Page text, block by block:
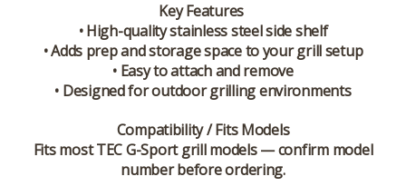
Key Features
• High-quality stainless steel side shelf
• Adds prep and storage space to your grill setup
• Easy to attach and remove
• Designed for outdoor grilling environments
Compatibility / Fits Models
Fits most TEC G-Sport grill models — confirm model
number before ordering.